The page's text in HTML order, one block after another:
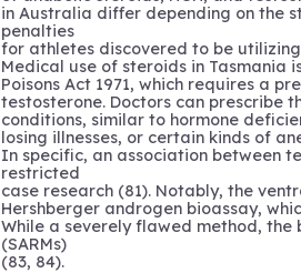
in Australia differ depending on the
penalties
for athletes discovered to be
Medical use of steroids in Tasmania
Poisons Act 1971, which requires a
testosterone. Doctors can prescribe
conditions, similar to hormone
losing illnesses, or certain kinds of
In specific, an association between
restricted
case research (81). Notably, the
Hershberger androgen bioassay,
While a severely flawed method,
(SARMs)
(83, 84).